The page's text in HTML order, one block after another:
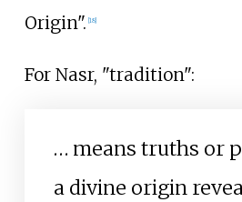
Origin". [18]
For Nasr, "tradition":
… means truths or
a divine origin